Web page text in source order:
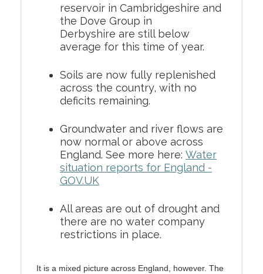
reservoir in Cambridgeshire and
the Dove Group in
Derbyshire are still below
average for this time of year.
Soils are now fully replenished
across the country, with no
deficits remaining.
Groundwater and river flows are
now normal or above across
England. See more here: Water
situation reports for England -
GOV.UK
All areas are out of drought and
there are no water company
restrictions in place.
It is a mixed picture across England, however. The